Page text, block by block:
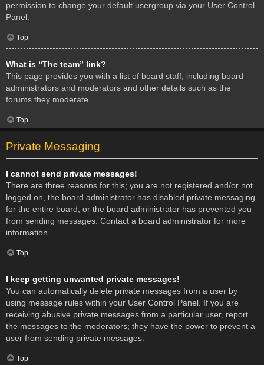
permission to change your default usergroup via your User Control
Panel.
Top
What is “The team” link?
This page provides you with a list of board staff, including board
administrators and moderators and other details such as the
forums they moderate.
Top
Private Messaging
I cannot send private messages!
There are three reasons for this; you are not registered and/or not
logged on, the board administrator has disabled private messaging
for the entire board, or the board administrator has prevented you
from sending messages. Contact a board administrator for more
information.
Top
I keep getting unwanted private messages!
You can automatically delete private messages from a user by
using message rules within your User Control Panel. If you are
receiving abusive private messages from a particular user, report
the messages to the moderators; they have the power to prevent a
user from sending private messages.
Top